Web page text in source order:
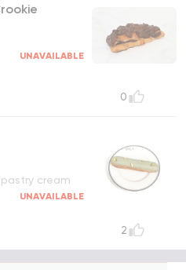
UNAVAILABLE
0
cream
UNAVAILABLE
2